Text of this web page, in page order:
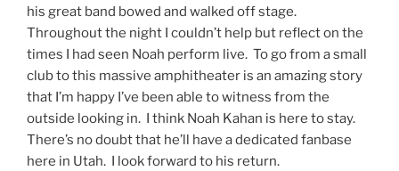
his great band bowed and walked off stage.
Throughout the night I couldn’t help but reflect on the
times I had seen Noah perform live. To go from a small
club to this massive amphitheater is an amazing story
that I’m happy I’ve been able to witness from the
outside looking in. I think Noah Kahan is here to stay.
There’s no doubt that he’ll have a dedicated fanbase
here in Utah. I look forward to his return.